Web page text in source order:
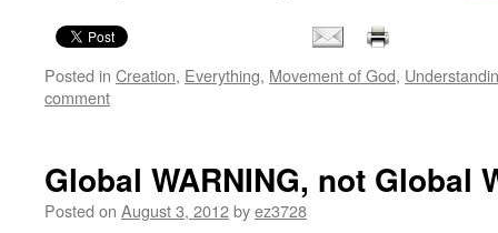
Posted in Creation, Everything, Movement of God,
comment
Global WARNING, not Global
Posted on August 3, 2012byez3728